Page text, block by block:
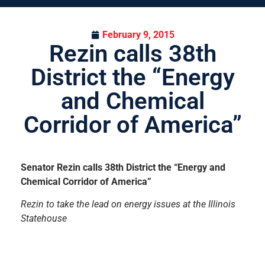
February 9, 2015
Rezin calls 38th
District the “Energy
and Chemical
Corridor of America”
Senator Rezin calls 38th District the “Energy and
Chemical Corridor of America”
Rezin to take the lead on energy issues at the Illinois
Statehouse